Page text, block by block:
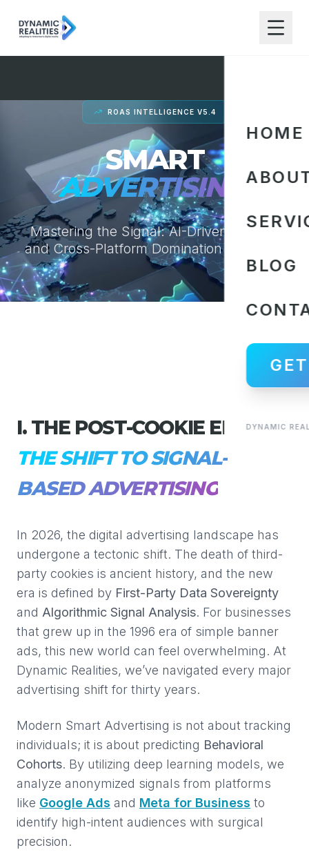
HOME
BLOG
DYNAMIC
ROAS INTELLIGENCE V5.4
SMART
ADVERTISING.
Mastering the Signal: AI-Driven Bidding
and Cross-Platform Domination for 2026.
I. THE POST-COOKIE ERA:
THE SHIFT TO SIGNAL-
BASED ADVERTISING
In 2026, the digital advertising landscape has
undergone a tectonic shift. The death of third-
party cookies is ancient history, and the new
era is defined by First-Party Data Sovereignty
and Algorithmic Signal Analysis. For businesses
that grew up in the 1996 era of simple banner
ads, this new world can feel overwhelming. At
Dynamic Realities, we’ve navigated every major
advertising shift for thirty years.
Modern Smart Advertising is not about tracking
individuals; it is about predicting Behavioral
Cohorts. By utilizing deep learning models, we
analyze anonymized signals from platforms
like Google Ads and Meta for Business to
identify high-intent audiences with surgical
precision.